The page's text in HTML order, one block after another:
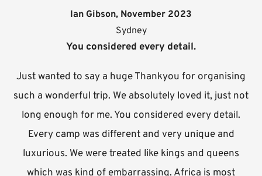
Ian Gibson, November 2023
Sydney
You considered every detail.
Just wanted to say a huge Thankyou for organising
such a wonderful trip. We absolutely loved it, just not
long enough for me. You considered every detail.
Every camp was different and very unique and
luxurious. We were treated like kings and queens
which was kind of embarrassing. Africa is most